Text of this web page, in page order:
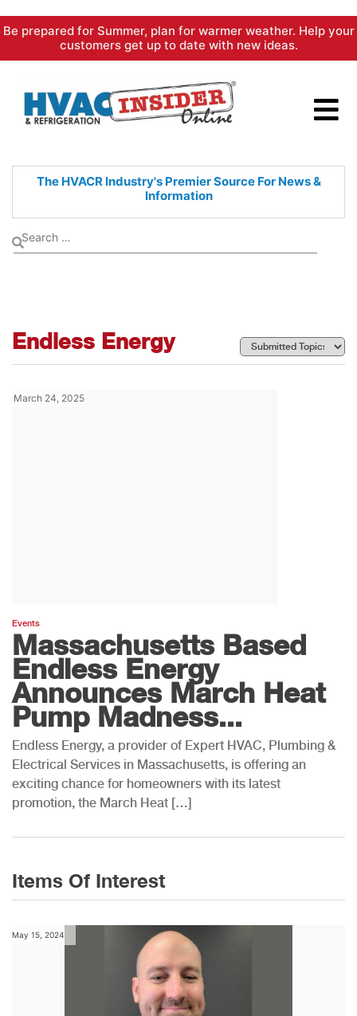
Skip
content
Be prepared for Summer, plan for warmer weather. Help your
customers get up to date with new ideas.
The HVACR Industry's PremierSource For News &
Information
Endless Energy
March 24, 2025
Events
Massachusetts Based
Endless Energy
Announces March Heat
Pump Madness...
Endless Energy, a provider of Expert HVAC, Plumbing &
Electrical Services in Massachusetts, is offering an
exciting chance for homeowners with its latest
promotion, the March Heat […]
Items Of Interest
May 15, 2024